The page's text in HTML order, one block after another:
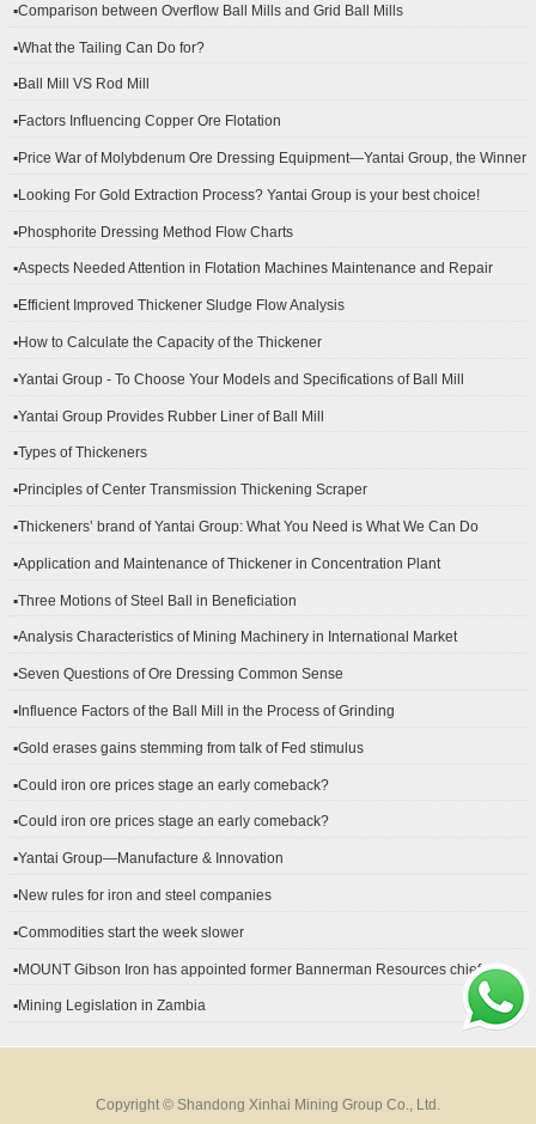
▪Comparison between Overflow Ball Mills and Grid Ball Mills
▪What the Tailing Can Do for?
▪Ball Mill VS Rod Mill
▪Factors Influencing Copper Ore Flotation
▪Price War of Molybdenum Ore Dressing Equipment—Yantai Group, the Winner
▪Looking For Gold Extraction Process? Yantai Group is your best choice!
▪Phosphorite Dressing Method Flow Charts
▪Aspects Needed Attention in Flotation Machines Maintenance and Repair
▪Efficient Improved Thickener Sludge Flow Analysis
▪How to Calculate the Capacity of the Thickener
▪Yantai Group - To Choose Your Models and Specifications of Ball Mill
▪Yantai Group Provides Rubber Liner of Ball Mill
▪Types of Thickeners
▪Principles of Center Transmission Thickening Scraper
▪Thickeners’ brand of Yantai Group: What You Need is What We Can Do
▪Application and Maintenance of Thickener in Concentration Plant
▪Three Motions of Steel Ball in Beneficiation
▪Analysis Characteristics of Mining Machinery in International Market
▪Seven Questions of Ore Dressing Common Sense
▪Influence Factors of the Ball Mill in the Process of Grinding
▪Gold erases gains stemming from talk of Fed stimulus
▪Could iron ore prices stage an early comeback?
▪Could iron ore prices stage an early comeback?
▪Yantai Group—Manufacture & Innovation
▪New rules for iron and steel companies
▪Commodities start the week slower
▪MOUNT Gibson Iron has appointed former Bannerman Resources chief
▪Mining Legislation in Zambia
Copyright © Shandong Xinhai Mining Group Co., Ltd.